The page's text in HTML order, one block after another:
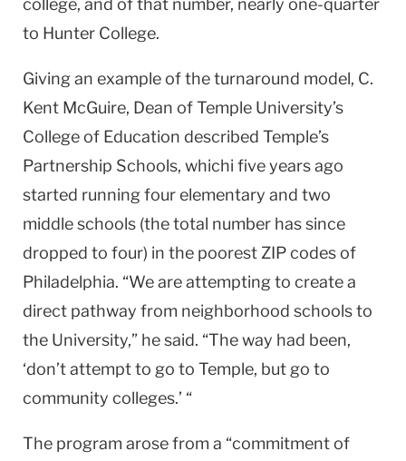
college, and of that number, nearly one-quarter
to Hunter College.
Giving an example of the turnaround model, C.
Kent McGuire, Dean of Temple University’s
Collegeof Education described Temple’s
Partnership Schools, whichi five years ago
started running four elementary and two
middle schools (the total number has since
dropped to four) in the poorest ZIP codes of
Philadelphia. “We are attempting to create a
direct pathway from neighborhood schools to
the University,” he said. “The way had been,
‘don’t attempt to go to Temple, but go to
community colleges.’ “
The program arose from a “commitment of